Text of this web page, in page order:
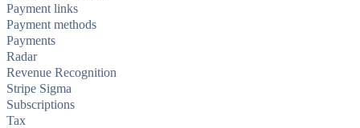
Payment links
Payment methods
Payments
Radar
Revenue Recognition
Stripe Sigma
Subscriptions
Tax